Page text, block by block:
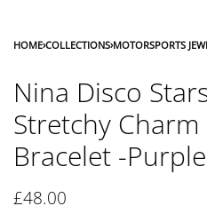
HOME›COLLECTIONS›MOTORSPORTS
Nina Disco
Stretchy
Bracelet -
£48.00